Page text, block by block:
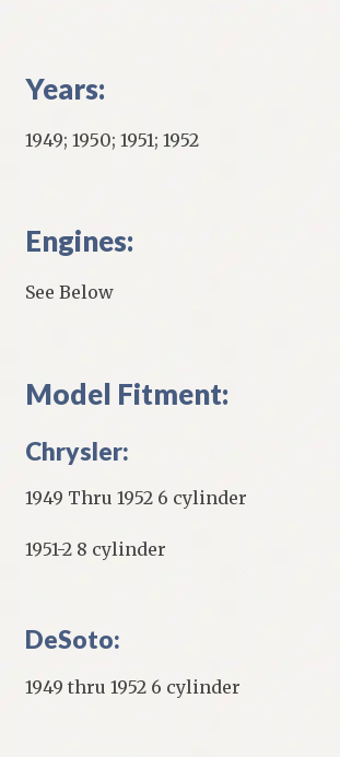
Years:
1949; 1950; 1951; 1952
Engines:
See Below
Model Fitment:
Chrysler:
1949 Thru 1952 6 cylinder
1951-2 8 cylinder
DeSoto:
1949 thru 1952 6 cylinder